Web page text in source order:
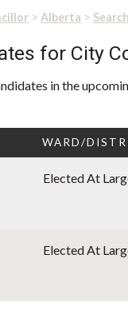
> Alberta >
for City
in the
WARD/
Elected At
Elected At